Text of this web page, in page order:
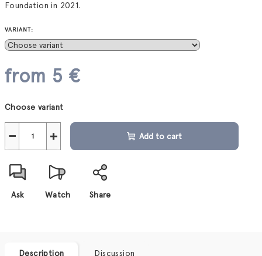
Foundation in 2021.
VARIANT:
from 5 €
price:
Choose variant
+
− Add to cart
Ask Watch Share
Description Discussion